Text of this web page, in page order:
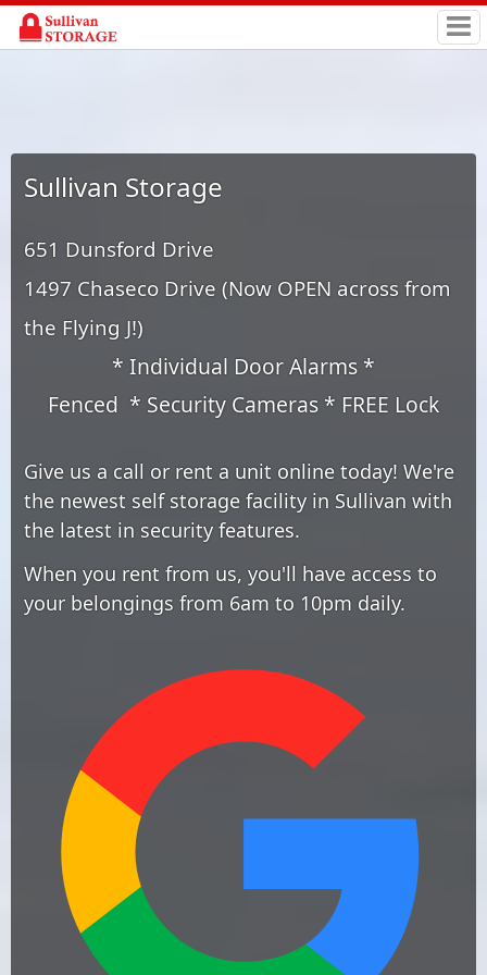
Sullivan Storage
651 Dunsford Drive
1497 Chaseco Drive (Now OPEN across from
the Flying J!)
* Individual Door Alarms *
Fenced * Security Cameras * FREE Lock
Give us a call or rent a unit online today! We're
the newest self storage facility in Sullivan with
the latest in security features.
When you rent from us, you'll have access to
your belongings from 6am to 10pm daily.
Edit widget Share